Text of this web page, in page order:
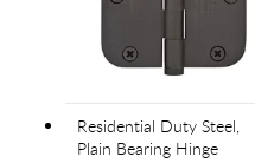
Residential Duty Steel,
Plain Bearing Hinge